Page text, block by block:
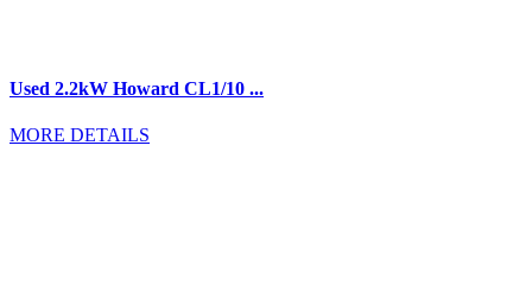
Used 2.2kW Howard CL1/10 ...
MORE DETAILS